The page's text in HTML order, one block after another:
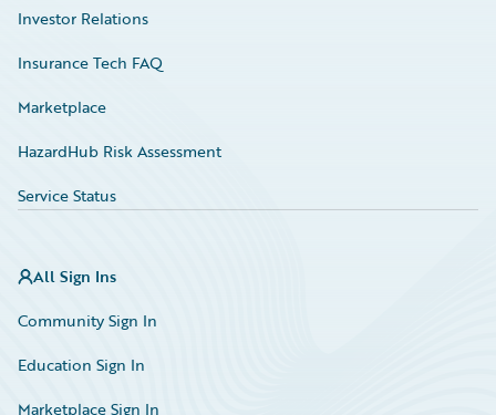
Investor Relations
Insurance Tech FAQ
Marketplace
HazardHub Risk Assessment
Service Status
All Sign Ins
Community Sign In
Education Sign In
Marketplace Sign In